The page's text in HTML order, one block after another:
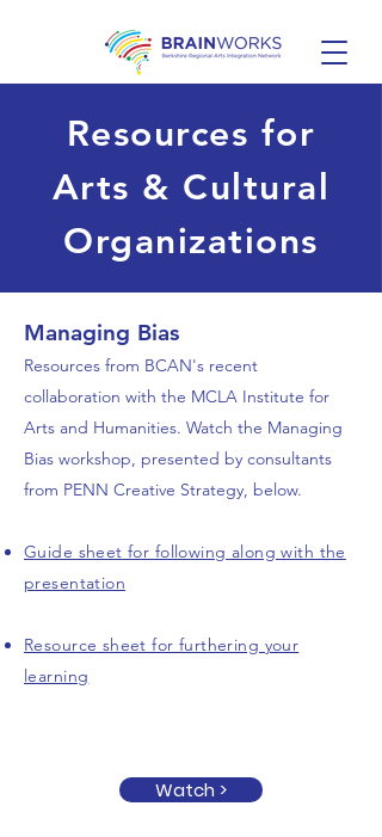
Resources for
Arts & Cultural
Organizations
Managing Bias
Resources from BCAN's recent
collaboration with the MCLA Institute for
Arts and Humanities. Watch the Managing
Bias workshop, presented by consultants
from PENN Creative Strategy, below.
Guide sheet for following along with the
presentation
Resource sheet for furthering your
learning
Watch >